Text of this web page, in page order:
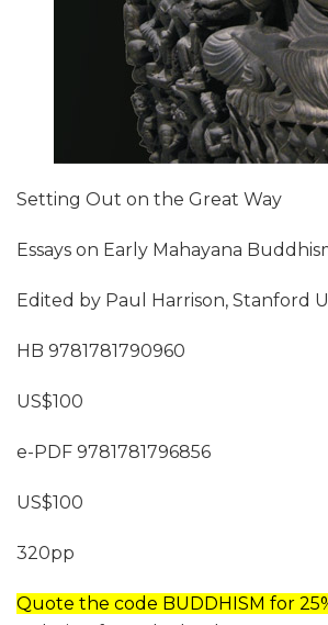
Setting Out on the Great Way
Essays on Early Mahayana
Edited by Paul Harrison, Stanford
HB 9781781790960
US$100
e-PDF 9781781796856
US$100
320pp
Quote the code BUDDHISM for